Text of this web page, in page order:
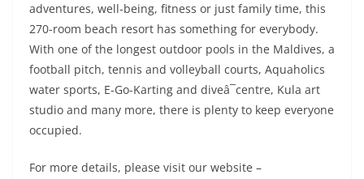
adventures, well-being, fitness or just family time, this
270-room beach resort has something for everybody.
With one of the longest outdoor pools in the Maldives, a
football pitch, tennis and volleyball courts, Aquaholics
water sports, E-Go-Karting and diveâ¯centre, Kula art
studio and many more, there is plenty to keep everyone
occupied.
For more details, please visit our website –